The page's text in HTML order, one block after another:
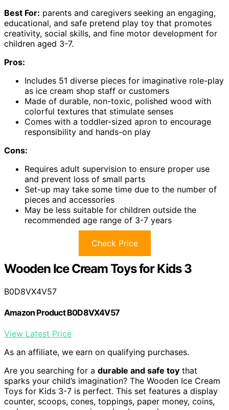
Best For: parents and caregivers seeking an engaging,
educational, and safe pretend play toy that promotes
creativity, social skills, and fine motor development for
children aged 3-7.
Pros:
Includes 51 diverse pieces for imaginative role-play
as ice cream shop staff or customers
Made of durable, non-toxic, polished wood with
colorful textures that stimulate senses
Comes with a toddler-sized apron to encourage
responsibility and hands-on play
Cons:
Requires adult supervision to ensure proper use
and prevent loss of small parts
Set-up may take some time due to the number of
pieces and accessories
May be less suitable for children outside the
recommended age range of 3-7 years
Check Price
Wooden Ice Cream Toys for Kids 3
B0D8VX4V57
Amazon Product B0D8VX4V57
View Latest Price
As an affiliate, we earn on qualifying purchases.
Are you searching for a durable and safe toy that
sparks your child’s imagination? The Wooden Ice Cream
Toys for Kids 3-7 is perfect. This set features a display
counter, scoops, cones, toppings, paper money, coins,